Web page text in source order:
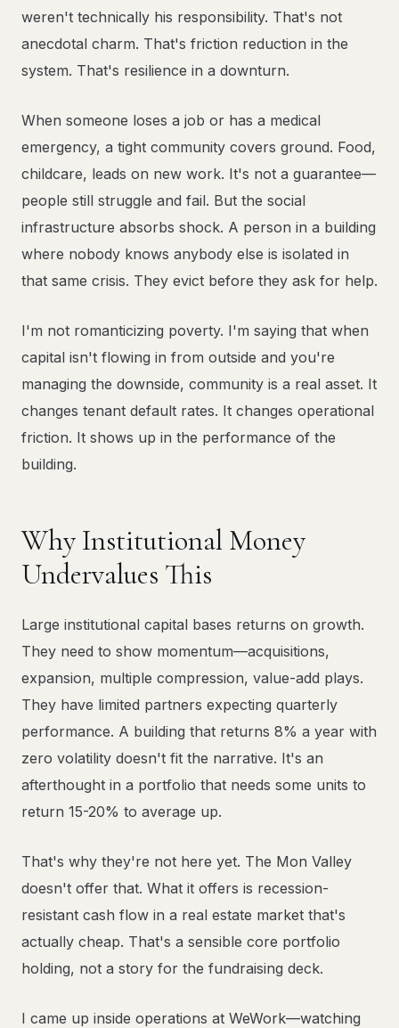
weren't technically his responsibility. That's not
anecdotal charm. That's friction reduction in the
system. That's resilience in a downturn.
When someone loses a job or has a medical
emergency, a tight community covers ground. Food,
childcare, leads on new work. It's not a guarantee—
people still struggle and fail. But the social
infrastructure absorbs shock. A person in a building
where nobody knows anybody else is isolated in
that same crisis. They evict before they ask for help.
I'm not romanticizing poverty. I'm saying that when
capital isn't flowing in from outside and you're
managing the downside, community is a real asset. It
changes tenant default rates. It changes operational
friction. It shows up in the performance of the
building.
Why Institutional Money
Undervalues This
Large institutional capital bases returns on growth.
They need to show momentum—acquisitions,
expansion, multiple compression, value-add plays.
They have limited partners expecting quarterly
performance. A building that returns 8% a year with
zero volatility doesn't fit the narrative. It's an
afterthought in a portfolio that needs some units to
return 15-20% to average up.
That's why they're not here yet. The Mon Valley
doesn't offer that. What it offers is recession-
resistant cash flow in a real estate market that's
actually cheap. That's a sensible core portfolio
holding, not a story for the fundraising deck.
I came up inside operations at WeWork—watching